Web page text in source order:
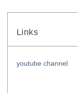
Links
youtube channel